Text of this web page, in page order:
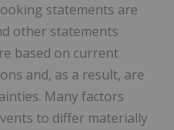
statements are
other statements
based on current
and, as a result, are
Many factors
to differ materially